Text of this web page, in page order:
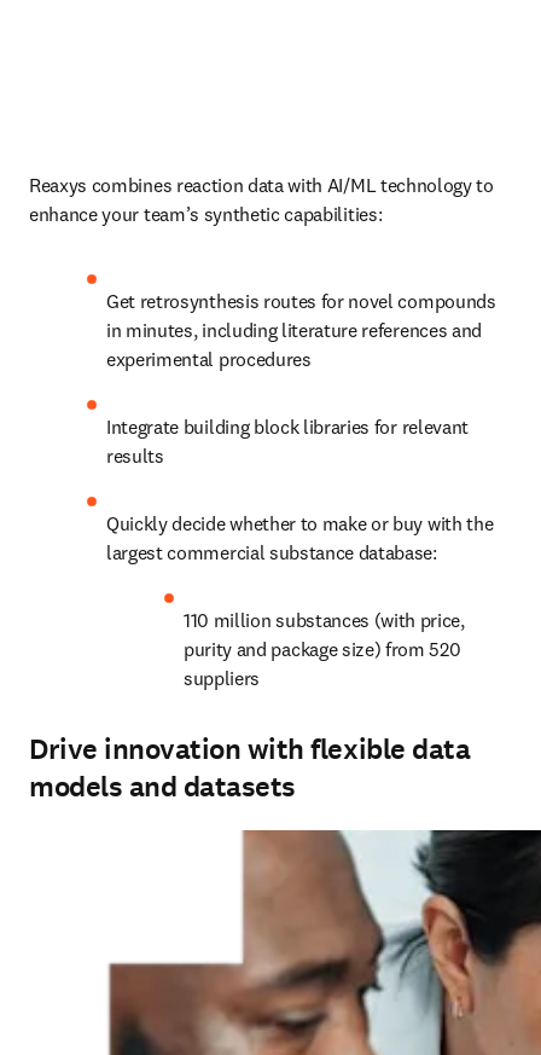
Reaxys combines reaction data with AI/ML technology to
enhance your team’s synthetic capabilities:
Get retrosynthesis routes for novel compounds
in minutes, including literature references and
experimental procedures
Integrate building block libraries for relevant
results
Quickly decide whether to make or buy with the
largest commercial substance database:
110 million substances (with price,
purity and package size) from 520
suppliers
Drive innovation with flexible data
models and datasets